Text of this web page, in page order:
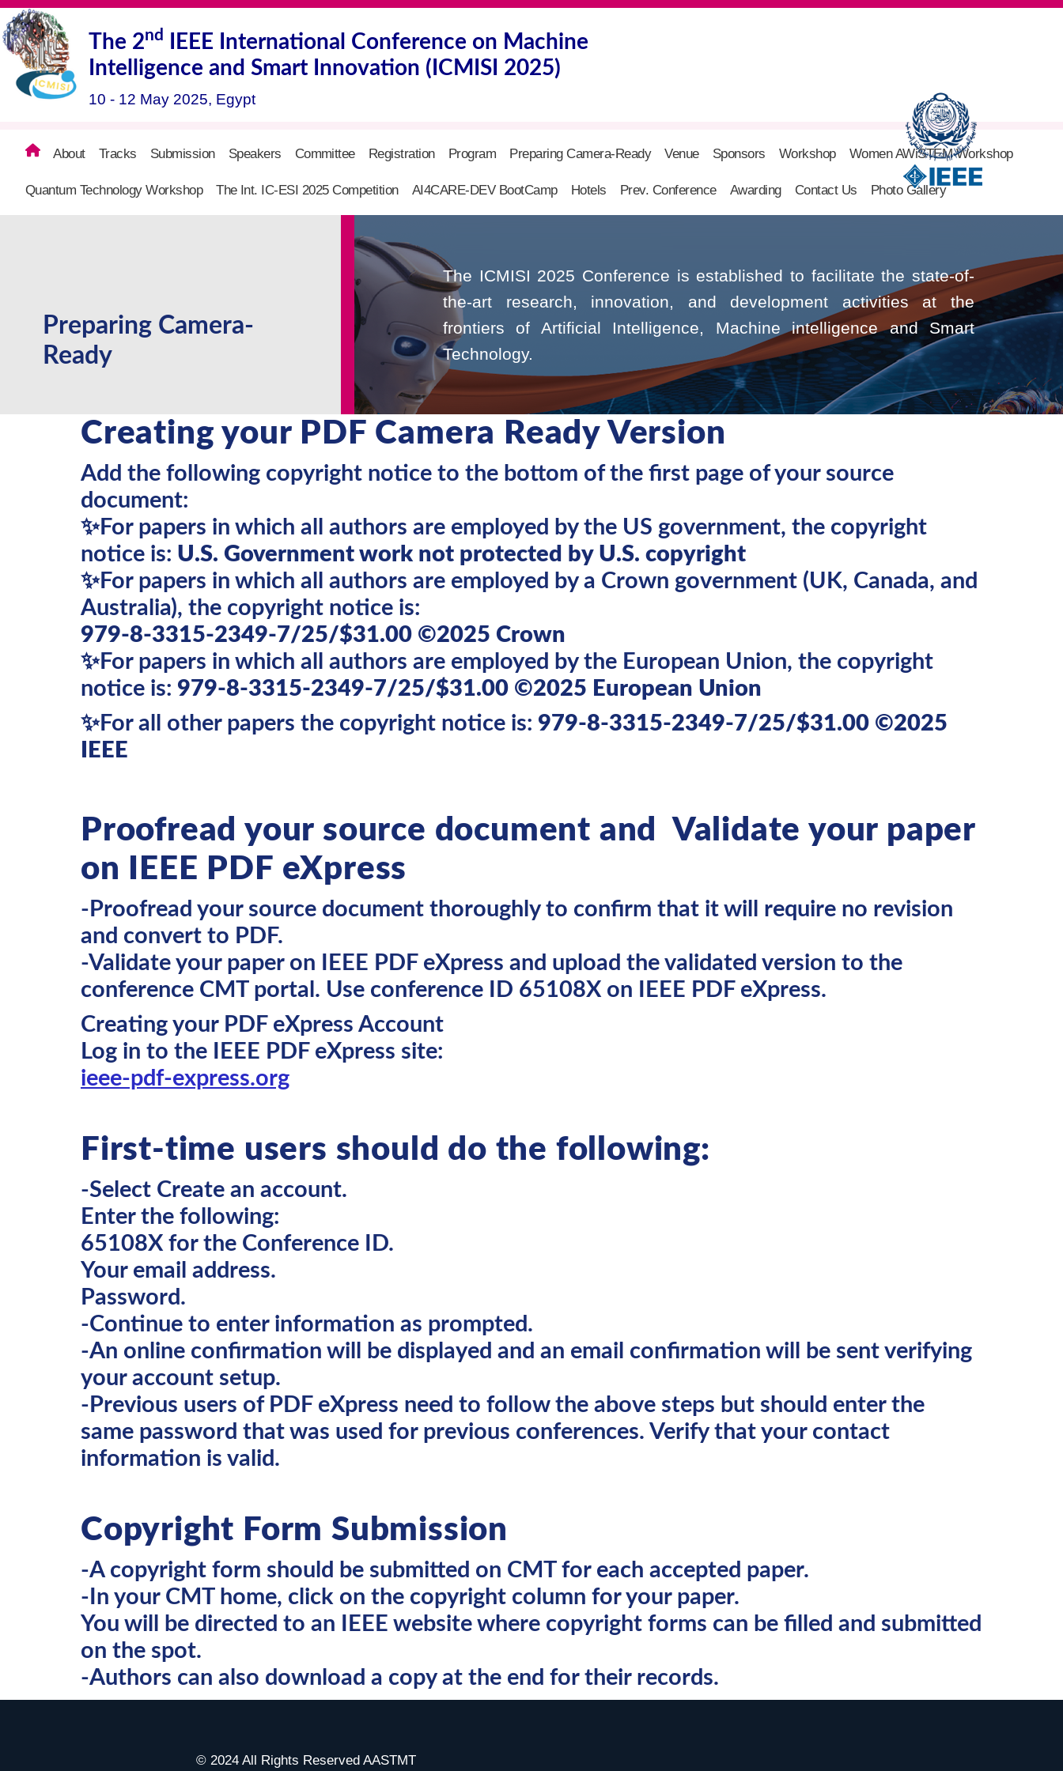
The 2nd
IEEE International Conference on Machine
Intelligence and Smart Innovation (ICMISI 2025)
10 - 12 May 2025, Egypt
About Tracks Submission Speakers Committee Registration Program Preparing Camera-Ready Venue Sponsors Workshop Women AWiSTEM Workshop
Quantum Technology Workshop The Int. IC-ESI 2025 Competition AI4CARE-DEV BootCamp Hotels Prev. Conference Awarding Contact Us Photo Gallery
Preparing Camera-
Ready
The ICMISI 2025 Conference is established to facilitate the state-of-
the-art research, innovation, and development activities at the
frontiers of Artificial Intelligence, Machine intelligence and Smart
Technology.
Creating your PDF Camera Ready Version
Add the following copyright notice to the bottom of the first page of your source
document:
✨For papers in which all authors are employed by the US government, the copyright
notice is: U.S. Government work not protected by U.S. copyright
✨For papers in which all authors are employed by a Crown government (UK, Canada, and
Australia), the copyright notice is:
979-8-3315-2349-7/25/$31.00 ©2025 Crown
✨For papers in which all authors are employed by the European Union, the copyright
notice is: 979-8-3315-2349-7/25/$31.00 ©2025 European Union
✨For all other papers the copyright notice is: 979-8-3315-2349-7/25/$31.00 ©2025
IEEE
Proofread your source document and Validate your paper
on IEEE PDF eXpress
-Proofread your source document thoroughly to confirm that it will require no revision
and convert to PDF.
-Validate your paper on IEEE PDF eXpress and upload the validated version to the
conference CMT portal. Use conference ID 65108X on IEEE PDF eXpress.
Creating your PDF eXpress Account
Log in to the IEEE PDF eXpress site:
ieee-pdf-express.org
First-time users should do the following:
-Select Create an account.
Enter the following:
65108X for the Conference ID.
Your email address.
Password.
-Continue to enter information as prompted.
-An online confirmation will be displayed and an email confirmation will be sent verifying
your account setup.
-Previous users of PDF eXpress need to follow the above steps but should enter the
same password that was used for previous conferences. Verify that your contact
information is valid.
Copyright Form Submission
-A copyright form should be submitted on CMT for each accepted paper.
-In your CMT home, click on the copyright column for your paper.
You will be directed to an IEEE website where copyright forms can be filled and submitted
on the spot.
-Authors can also download a copy at the end for their records.
© 2024 All Rights Reserved AASTMT